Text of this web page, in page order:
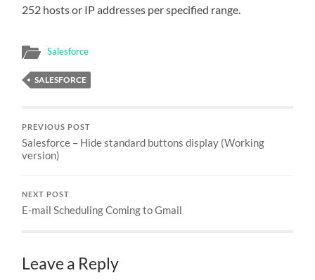
252 hosts or IP addresses per specified range.
Salesforce
SALESFORCE
PREVIOUS POST
Salesforce – Hide standard buttons display (Working
version)
NEXT POST
E-mail Scheduling Coming to Gmail
Leave a Reply